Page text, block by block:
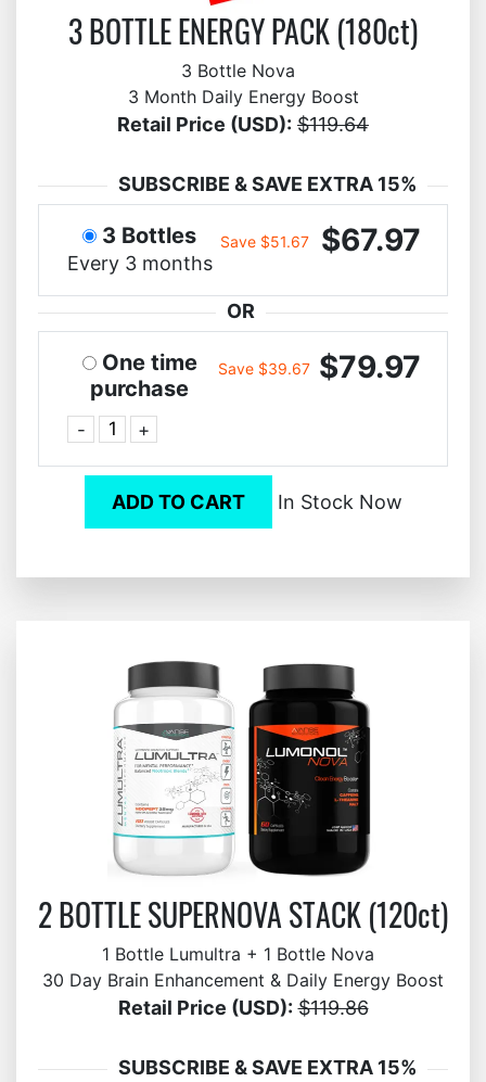
3 BOTTLE ENERGY PACK (180ct)
3 Bottle Nova
3 Month Daily Energy Boost
Retail Price (USD): $119.64
SUBSCRIBE & SAVE EXTRA 15%
3 Bottles
Every 3 months
Save $51.67 $67.97
OR
One time
purchase
- +
Save $39.67 $79.97
ADD TO CART In Stock Now
2 BOTTLE SUPERNOVA STACK (120ct)
1 Bottle Lumultra + 1 Bottle Nova
30 Day Brain Enhancement & Daily Energy Boost
Retail Price (USD): $119.86
SUBSCRIBE & SAVE EXTRA 15%